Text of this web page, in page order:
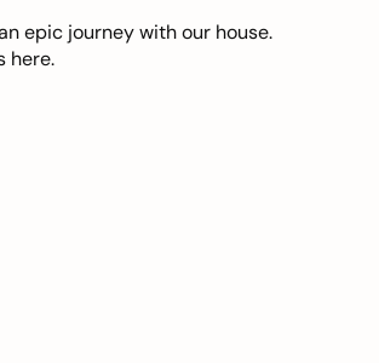
epic journey with our house.
here.